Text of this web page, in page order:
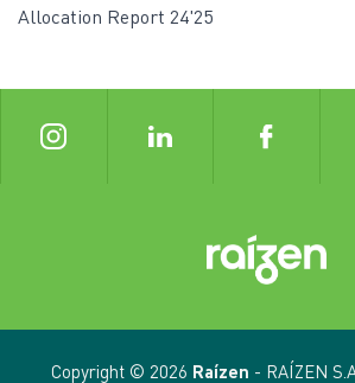
Allocation Report 24'25
Copyright © 2026 Raízen - RAÍZEN